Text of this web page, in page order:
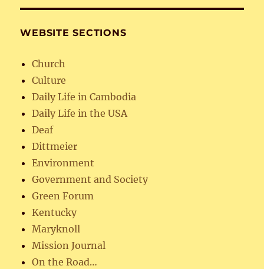
WEBSITE SECTIONS
Church
Culture
Daily Life in Cambodia
Daily Life in the USA
Deaf
Dittmeier
Environment
Government and Society
Green Forum
Kentucky
Maryknoll
Mission Journal
On the Road…